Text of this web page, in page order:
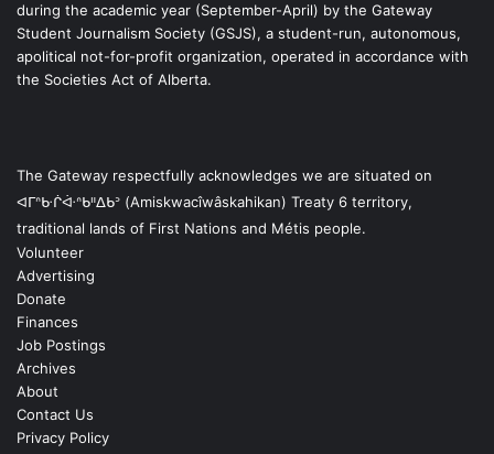
during the academic year (September-April) by the Gateway
Student Journalism Society (GSJS), a student-run, autonomous,
apolitical not-for-profit organization, operated in accordance with
the Societies Act of Alberta.
The Gateway respectfully acknowledges we are situated on
ᐊᒥᐢᑿᒌᐚᐢᑲᐦᐃᑲᐣ (Amiskwacîwâskahikan) Treaty 6 territory,
traditional lands of First Nations and Métis people.
Volunteer
Advertising
Donate
Finances
Job Postings
Archives
About
Contact Us
Privacy Policy